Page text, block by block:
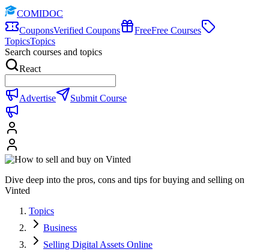
COMIDOC
CouponsVerified Coupons FreeFree Courses
TopicsTopics
Search courses and topics
React
Advertise Submit Course
Dive deep into the pros, cons and tips for buying and selling on
Vinted
Topics
Business
Selling Digital Assets Online